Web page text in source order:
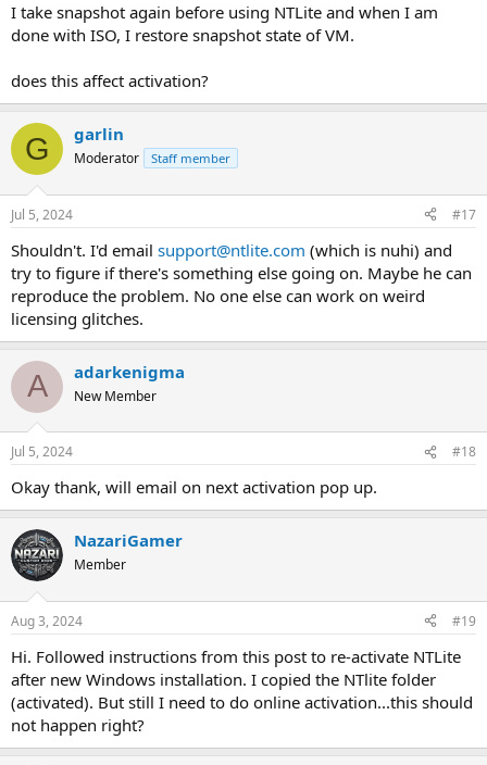
I take snapshot again before using NTLite and when I am
done with ISO, I restore snapshot state of VM.
does this affect activation?
G garlin
Moderator Staff member
Jul 5, 2024 #17
Shouldn't. I'd email support@ntlite.com (which is nuhi) and
try to figure if there's something else going on. Maybe he can
reproduce the problem. No one else can work on weird
licensing glitches.
A adarkenigma
New Member
Jul 5, 2024 #18
Okay thank, will email on next activation pop up.
NazariGamer
Member
Aug 3, 2024 #19
Hi. Followed instructions from this post to re-activate NTLite
after new Windows installation. I copied the NTlite folder
(activated). But still I need to do online activation...this should
not happen right?